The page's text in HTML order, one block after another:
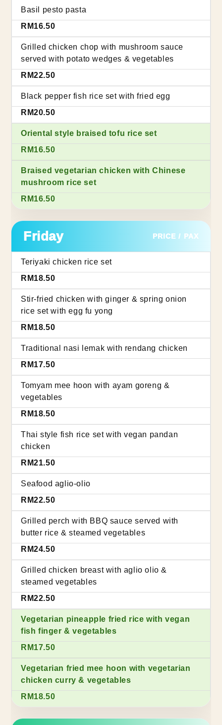
Basil pesto pasta
RM16.50
Grilled chicken chop with mushroom sauce
served with potato wedges & vegetables
RM22.50
Black pepper fish rice set with fried egg
RM20.50
Oriental style braised tofu rice set
RM16.50
Braised vegetarian chicken with Chinese
mushroom rice set
RM16.50
Friday PRICE / PAX
Teriyaki chicken rice set
RM18.50
Stir-fried chicken with ginger & spring onion
rice set with egg fu yong
RM18.50
Traditional nasi lemak with rendang chicken
RM17.50
Tomyam mee hoon with ayam goreng &
vegetables
RM18.50
Thai style fish rice set with vegan pandan
chicken
RM21.50
Seafood aglio-olio
RM22.50
Grilled perch with BBQ sauce served with
butter rice & steamed vegetables
RM24.50
Grilled chicken breast with aglio olio &
steamed vegetables
RM22.50
Vegetarian pineapple fried rice with vegan
fish finger & vegetables
RM17.50
Vegetarian fried mee hoon with vegetarian
chicken curry & vegetables
RM18.50